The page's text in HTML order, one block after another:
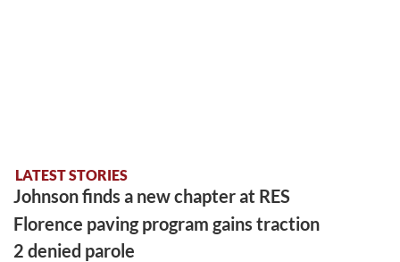
LATEST STORIES
Johnson finds a new chapter at RES
Florence paving program gains traction
2 denied parole